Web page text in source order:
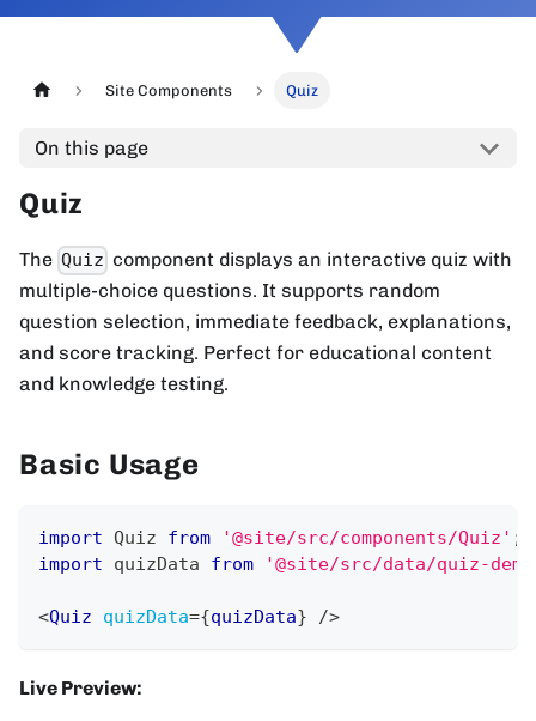
Site Components Quiz
On this page
Quiz
The Quiz component displays an interactive quiz with
multiple-choice questions. It supports random
question selection, immediate feedback, explanations,
and score tracking. Perfect for educational content
and knowledge testing.
Basic Usage
import Quiz from '@site/src/components/Quiz' ;
import
quizData from '@site/src/data/quiz-
<Quiz quizData={quizData} />
Live Preview: